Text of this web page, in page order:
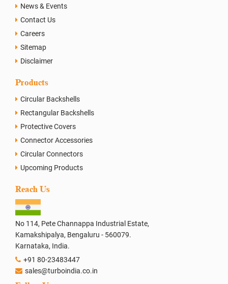
News & Events
Contact Us
Careers
Sitemap
Disclaimer
Products
Circular Backshells
Rectangular Backshells
Protective Covers
Connector Accessories
Circular Connectors
Upcoming Products
Reach Us
No 114, Pete Channappa Industrial Estate,
Kamakshipalya, Bengaluru - 560079.
Karnataka, India.
+91 80-23483447
sales@turboindia.co.in